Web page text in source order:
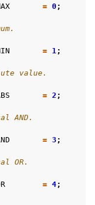
= 0 ;
= 1;
value.
= 2 ;
AND.
= 3 ;
OR.
= 4;